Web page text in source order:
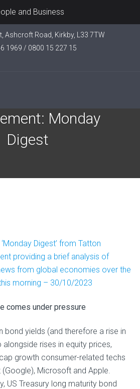
Ashcroft Road, Kirkby, L33 7TW
1969 / 0800 15 227 15
Monday
Digest
Digest’ from Tatton
providing a brief analysis of
from global economies over the
morning – 30/10/2023
comes under pressure
bond yields (and therefore a rise in
rises in equity prices,
growth consumer-related techs
(Google), Microsoft and Apple.
US Treasury long maturity bond
and Business